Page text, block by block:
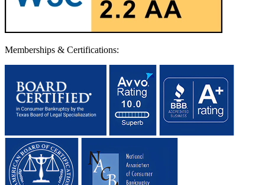
Memberships & Certifications: